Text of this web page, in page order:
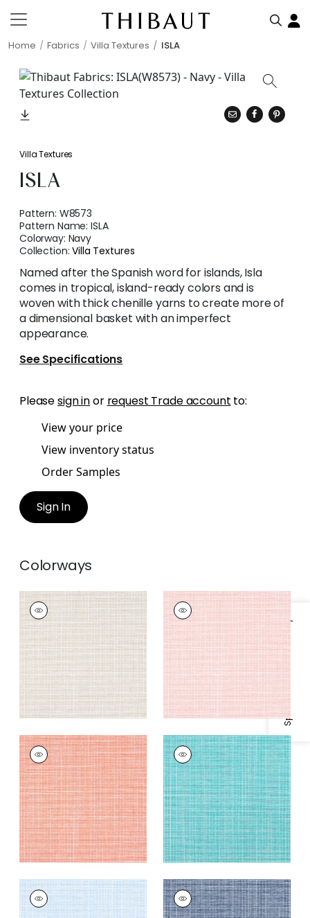
Home Fabrics Villa Textures ISLA
Specifications & Inventory
Villa Textures
ISLA
Pattern: W8573
Pattern Name:ISLA
Colorway: Navy
Collection:Villa Textures
Named after the Spanish word for islands, Isla
comes in tropical, island-ready colors and is
woven with thick chenille yarns to create more of
a dimensional basket with an imperfect
appearance.
See Specifications
Pleasesign inor request Trade account to:
View your price
View inventory status
Order Samples
Sign In
Colorways
ISLA
Woven Fabric|Sand
+2
ISLA
Woven
Fabric|Seashell
+2
ISLA
Woven
Fabric|Coral
+2
ISLA
Woven
Fabric|Capri
+2
ISLA
Woven Fabric|Sky
ISLA
Woven